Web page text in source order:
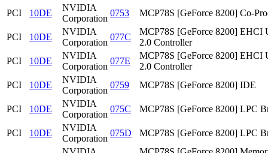
PCI
10DE
NVIDIA
Corporation
0753 MCP78S [GeForce 8200] Co-
PCI 10DE
NVIDIA
Corporation
077C
MCP78S [GeForce 8200] EHCI
2.0 Controller
PCI
10DE
NVIDIA
Corporation
077E
MCP78S [GeForce 8200] EHCI
2.0 Controller
PCI
10DE
NVIDIA
Corporation
0759 MCP78S [GeForce 8200] IDE
PCI 10DE
NVIDIA
Corporation
075C MCP78S [GeForce 8200] LPC
PCI 10DE
NVIDIA
Corporation
075D MCP78S [GeForce 8200] LPC